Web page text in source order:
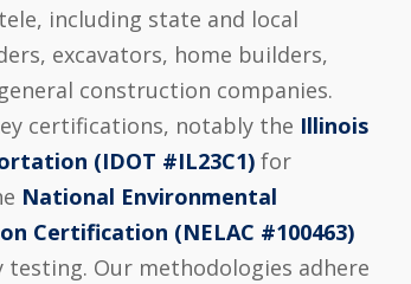
including state and local
excavators, home builders,
construction companies.
certifications, notably the Illinois
(IDOT #IL23C1) for
National Environmental
Certification (NELAC #100463)
Our methodologies adhere